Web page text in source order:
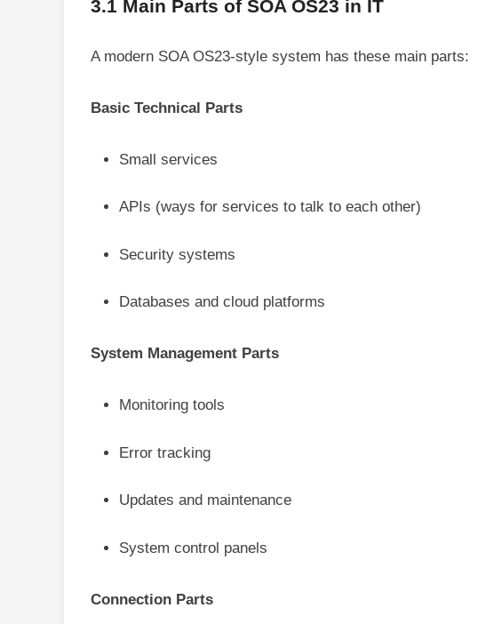
3.1 Main Parts of SOA OS23 in IT
A modern SOA OS23-style system has these main parts:
Basic Technical Parts
Small services
APIs (ways for services to talk to each other)
Security systems
Databases and cloud platforms
System Management Parts
Monitoring tools
Error tracking
Updates and maintenance
System control panels
Connection Parts